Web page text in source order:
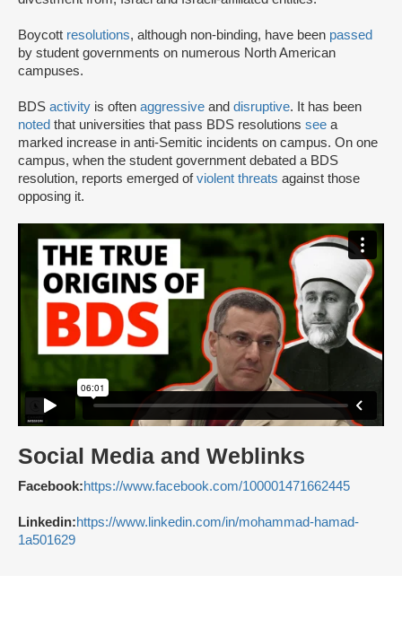
Boycott resolutions, although non-binding, have been passed
by student governments on numerous North American
campuses.
BDS activity is often aggressive and disruptive. It has been
noted that universities that pass BDS resolutions see a
marked increase in anti-Semitic incidents on campus. On one
campus, when the student government debated a BDS
resolution, reports emerged ofviolent threats against those
opposing it.
Social Media and Weblinks
Facebook:https://www.facebook.com/100001471662445
Linkedin:https://www.linkedin.com/in/mohammad-hamad-
1a501629